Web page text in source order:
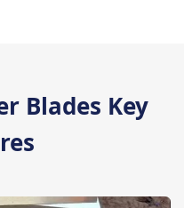
Blades Key